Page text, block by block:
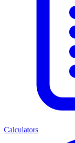
Calculators